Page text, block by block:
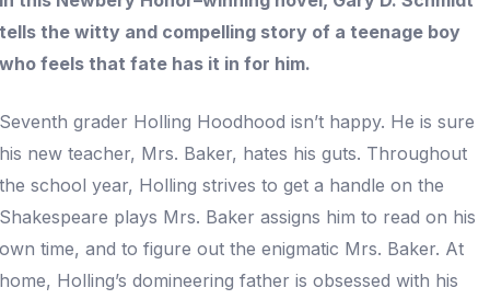
the witty and compelling story of a teenage boy
feels that fate has it in for him.
grader Holling Hoodhood isn’t happy. He is sure
new teacher, Mrs. Baker, hates his guts. Throughout
school year, Holling strives to get a handle on the
plays Mrs. Baker assigns him to read on his
time, and to figure out the enigmatic Mrs. Baker. At
Holling’s domineering father is obsessed with his